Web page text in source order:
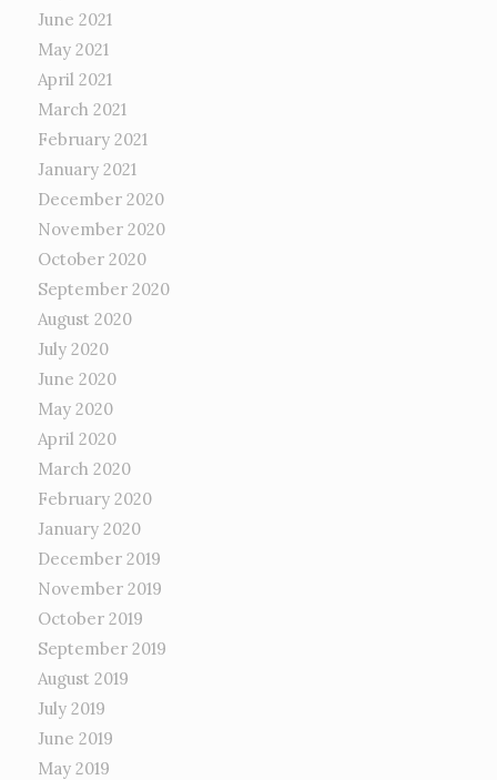
June 2021
May 2021
April 2021
March 2021
February 2021
January 2021
December 2020
November 2020
October 2020
September 2020
August 2020
July 2020
June 2020
May 2020
April 2020
March 2020
February 2020
January 2020
December 2019
November 2019
October 2019
September 2019
August 2019
July 2019
June 2019
May 2019